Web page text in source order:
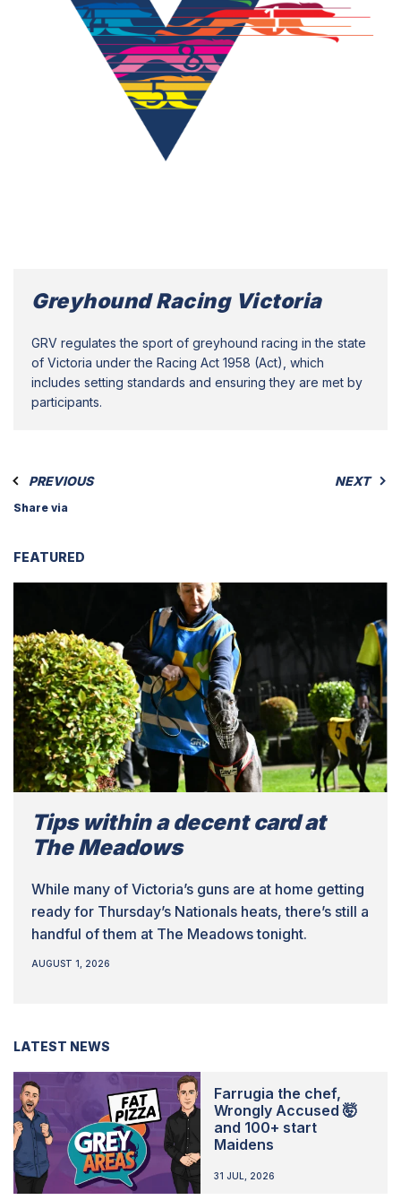
Greyhound Racing Victoria
GRV regulates the sport of greyhound racing in the state
of Victoria under the Racing Act 1958 (Act), which
includes setting standards and ensuring they are met by
participants.
PREVIOUS NEXT
Share via
FEATURED
Tips within a decent card at
The Meadows
While many of Victoria’s guns are at home getting
ready for Thursday’s Nationals heats, there’s still a
handful of them at The Meadows tonight.
AUGUST 1, 2026
LATEST NEWS
Farrugia the chef,
Wrongly Accused 🤯
and 100+ start
Maidens
31 JUL, 2026